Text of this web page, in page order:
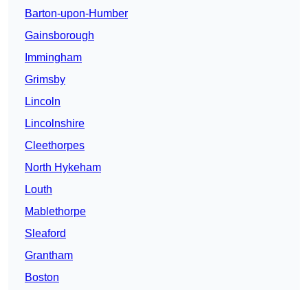
Barton-upon-Humber
Gainsborough
Immingham
Grimsby
Lincoln
Lincolnshire
Cleethorpes
North Hykeham
Louth
Mablethorpe
Sleaford
Grantham
Boston